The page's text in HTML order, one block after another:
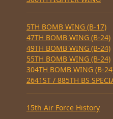
5TH BOMB WING (B-17)
47TH BOMB WING (B-24)
49TH BOMB WING (B-24)
55TH BOMB WING (B-24)
304TH BOMB WING (B-
2641ST / 885TH BS
15th Air Force History